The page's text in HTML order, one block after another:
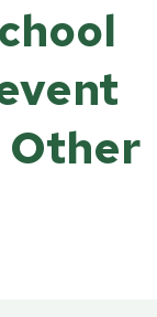
Other